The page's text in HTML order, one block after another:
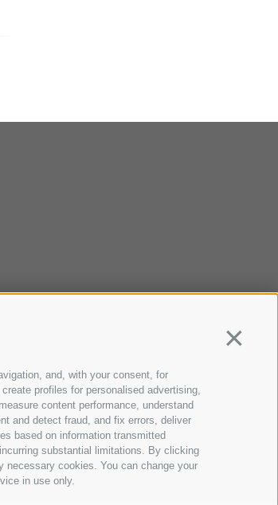
and, with your consent, for
profiles for personalised advertising,
content performance, understand
and detect fraud, and fix errors, deliver
based on information transmitted
substantial limitations. By clicking
cookies. You can change your
in use only.